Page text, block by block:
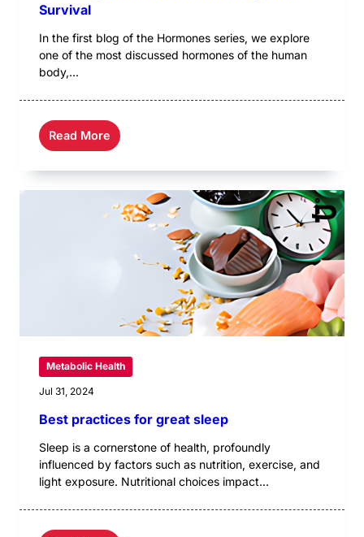
Survival
In the first blog of the Hormones series, we explore
one of the most discussed hormones of the human
body,...
Read More
Metabolic Health
Jul 31, 2024
Best practices for great sleep
Sleep is a cornerstone of health, profoundly
influenced by factors such as nutrition, exercise, and
light exposure. Nutritional choices impact...